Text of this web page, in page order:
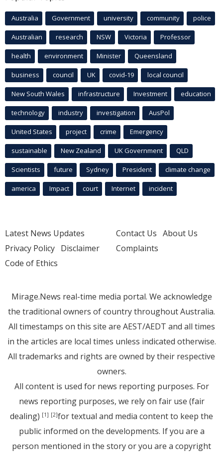
Australia Government university community police
Australian research NSW Victoria Professor
health environment Minister Queensland
business council UK covid-19 local council
New South Wales infrastructure Investment education
technology industry investigation AusPol
United States project crime Emergency
sustainable New Zealand UK Government QLD
Scientists future Sydney President climate change
america Impact court Internet incident
Latest News Updates
Privacy Policy Disclaimer
Code of Ethics
Contact Us About Us
Complaints
Mirage.News real-time media portal. We acknowledge
the traditional owners of country throughout Australia.
All timestamps on this site are AEST/AEDT and all times
in the articles are local times unless indicated otherwise.
All trademarks and rights are owned by their respective
owners.
All content is used for news reporting purposes. For
news reporting purposes, we rely on fair use (fair
dealing) [1] [2]for textual and media content to keep the
public informed on the developments. If you are a
person mentioned in the story or you are a copyright